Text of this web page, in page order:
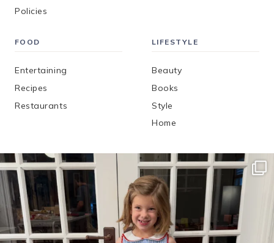
Policies
FOOD
Entertaining
Recipes
Restaurants
LIFESTYLE
Beauty
Books
Style
Home